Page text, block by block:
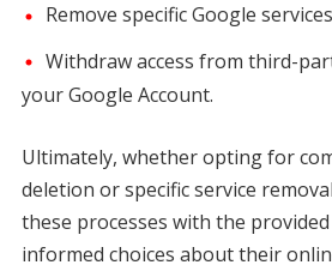
Remove specific Google
Withdraw access from third-
your Google Account.
Ultimately, whether opting for
deletion or specific service
these processes with the
informed choices about their